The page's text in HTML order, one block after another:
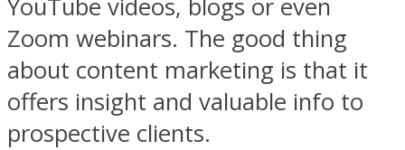
YouTube videos, blogs or even
Zoom webinars. The good thing
about content marketing is that it
offers insight and valuable info to
prospective clients.